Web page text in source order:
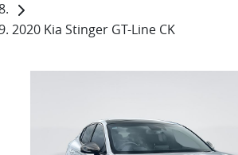
2020 Kia Stinger GT-Line CK